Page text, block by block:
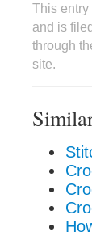
This entry
and is
through
site.